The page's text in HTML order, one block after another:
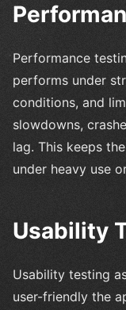
Performance
performs under
conditions, and
slowdowns,
lag. This keeps
under heavy use
Usability
Usability testing
user-friendly the